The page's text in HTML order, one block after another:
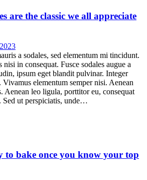
are the classic we all appreciate
a sodales, sed elementum mi tincidunt.
nisi in consequat. Fusce sodales augue a
ipsum eget blandit pulvinar. Integer
elementum semper nisi. Aenean
Aenean leo ligula, porttitor eu, consequat
Sed ut perspiciatis, unde…
to bake once you know your top